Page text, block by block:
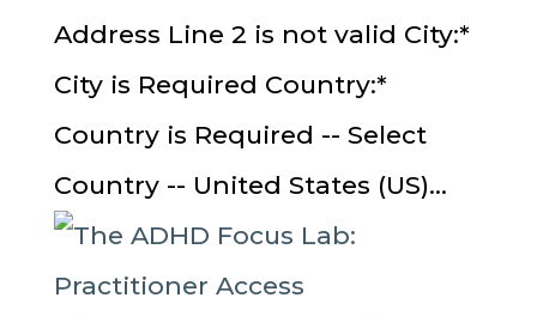
Address Line 2 is not valid City:*
City is Required Country:*
Country is Required -- Select
Country -- United States (US)...